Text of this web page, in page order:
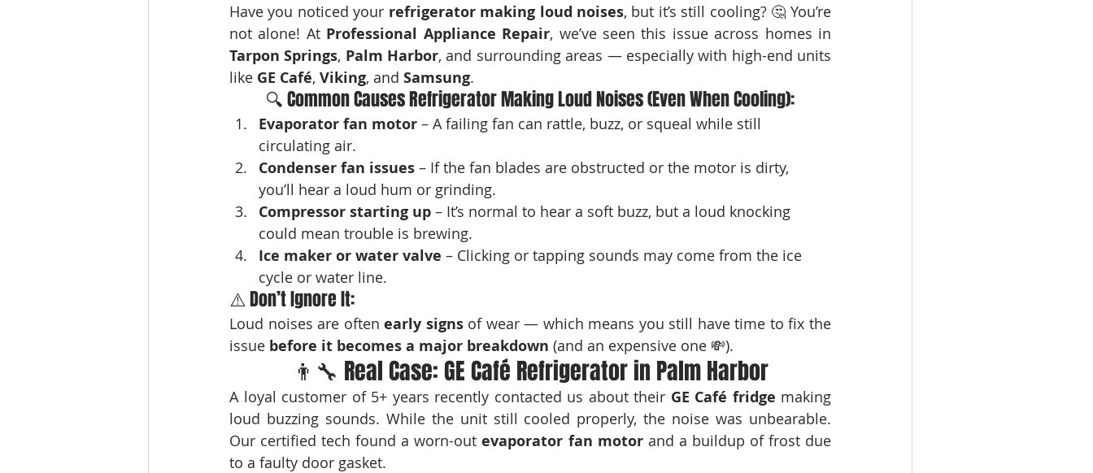
Have you noticed your refrigerator making loud noises, but it’s still cooling? 🤔 You’re
not alone! At Professional Appliance Repair
Tarpon Springs, Palm Harbor, and surrounding areas — especially with high-end units
like GE Café, Viking, and Samsung.
🔍 Common Causes Refrigerator Making Loud Noises (Even When Cooling):
Evaporator fan motor – A failing fan can rattle, buzz, or squeal while still
circulating air.
Condenser fan issues – If the fan blades are obstructed or the motor is dirty,
you’ll hear a loud hum or grinding.
Compressor starting up – It’s normal to hear a soft buzz, but a loud knocking
could mean trouble is brewing.
Ice maker or water valve – Clicking or tapping sounds may come from the ice
cycle or water line.
⚠️ Don’t Ignore It:
Loud noises are often early signs of wear — which means you still have time to fix the
issue before it becomes a major breakdown (and an expensive one 💸).
👨‍🔧 Real Case: GE Café Refrigerator in Palm Harbor
A loyal customer of 5+ years recently contacted us about their GE Café fridge making
loud buzzing sounds. While the unit still cooled properly, the noise was unbearable.
Our certified tech found a worn-out evaporator fan motor and a buildup of frost due
to a faulty door gasket.